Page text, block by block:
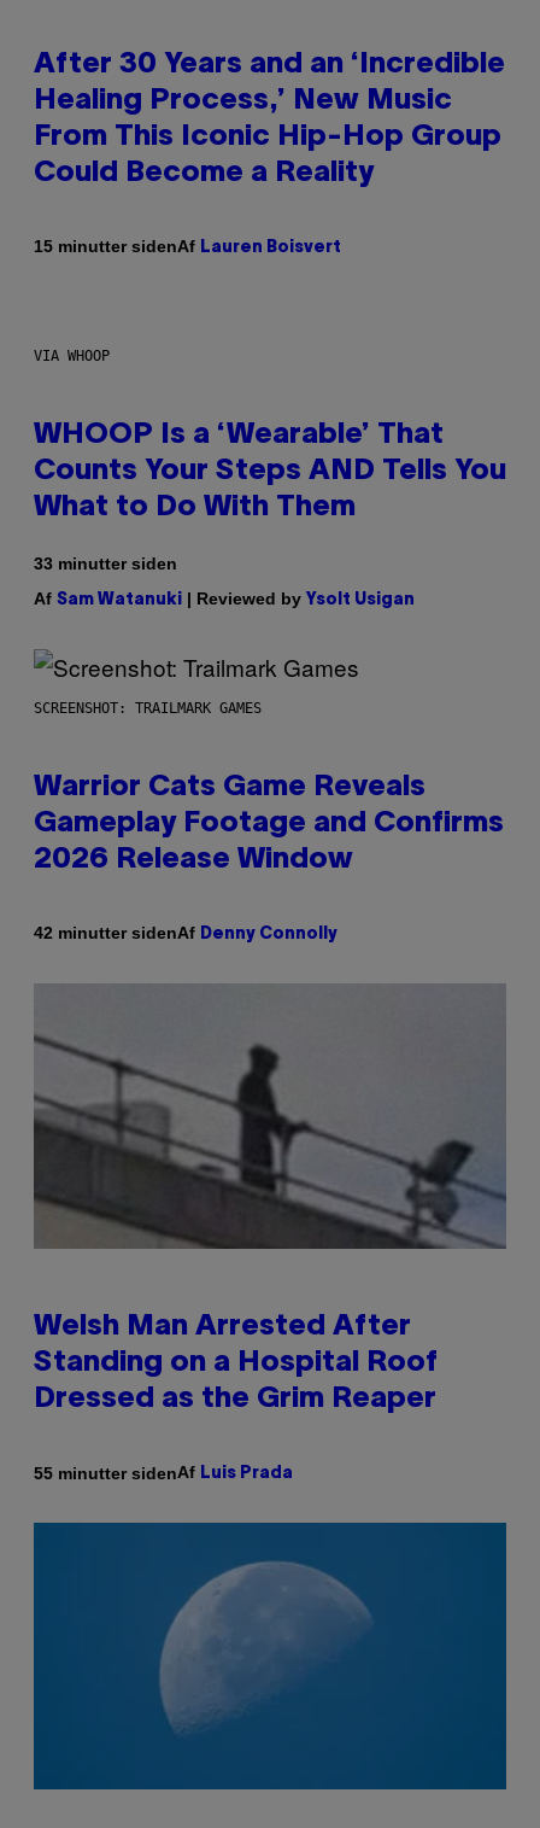
After 30 Years and an ‘Incredible
Healing Process,’ New Music
From This Iconic Hip-Hop Group
Could Become a Reality
15 minutter sidenAf Lauren Boisvert
VIA WHOOP
WHOOP Is a ‘Wearable’ That
Counts Your Steps AND Tells You
What to Do With Them
33 minutter siden
Af Sam Watanuki | Reviewed by Ysolt Usigan
SCREENSHOT: TRAILMARK GAMES
Warrior Cats Game Reveals
Gameplay Footage and Confirms
2026 Release Window
42 minutter sidenAf Denny Connolly
Welsh Man Arrested After
Standing on a Hospital Roof
Dressed as the Grim Reaper
55 minutter sidenAf Luis Prada